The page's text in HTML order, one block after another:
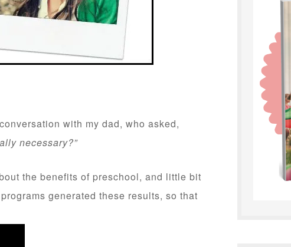
with my dad, who asked,
necessary?”
the benefits of preschool, and little bit
generated these results, so that